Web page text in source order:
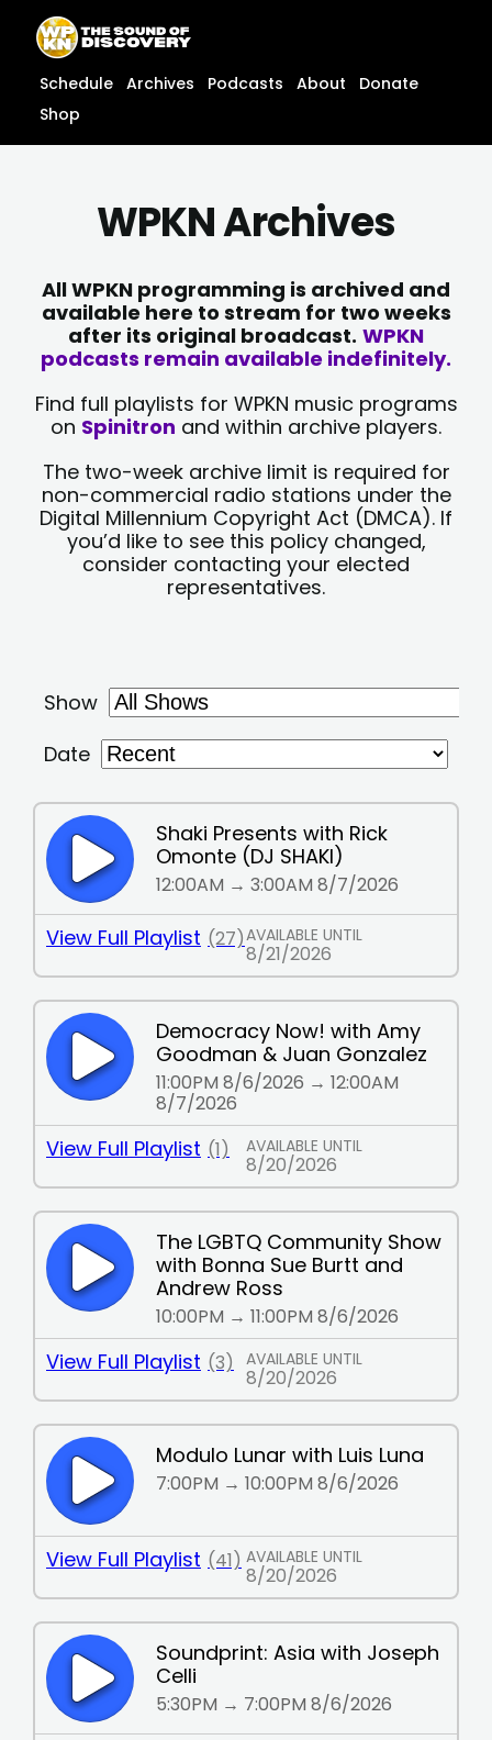
content
content
Schedule Archives Podcasts About
Donate
Shop
WPKN Archives
All WPKN programming is archived and
available here to stream for two weeks
after its original broadcast. WPKN
podcasts remain available indefinitely.
Find full playlists for WPKN music programs
on Spinitron and within archive players.
The two-week archive limit is required for
non-commercial radio stations under the
Digital Millennium Copyright Act (DMCA). If
you’d like to see this policy changed,
consider contacting your elected
representatives.